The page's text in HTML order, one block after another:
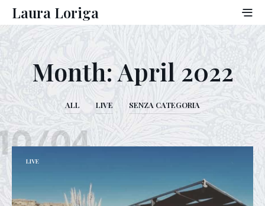
Laura Loriga
Month: April 2022
ALL LIVE SENZA CATEGORIA
04
LIVE